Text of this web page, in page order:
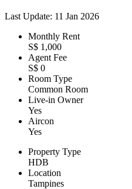
Last Update: 11 Jan 2026
Monthly Rent
S$ 1,000
Agent Fee
S$ 0
Room Type
Common Room
Live-in Owner
Yes
Aircon
Yes
Property Type
HDB
Location
Tampines